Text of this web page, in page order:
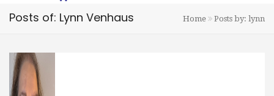
Posts of: Lynn Venhaus Home Posts by: lynn